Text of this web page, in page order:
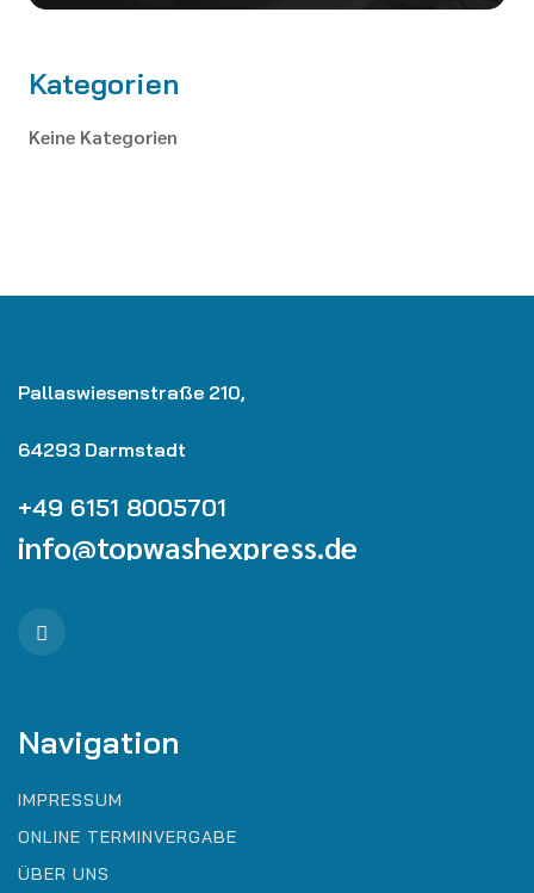
Kategorien
Keine Kategorien
Pallaswiesenstraße 210,
64293 Darmstadt
+49 6151 8005701
info@topwashexpress.de
Navigation
IMPRESSUM
ONLINE TERMINVERGABE
ÜBER UNS